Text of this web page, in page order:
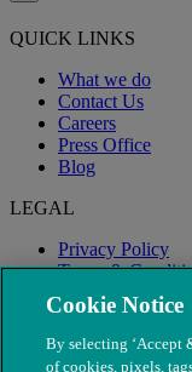
QUICK LINKS
What we do
Contact Us
Careers
Press Office
Blog
LEGAL
Privacy Policy
Terms &
Modern Slavery
Cookie Notice
By selecting ‘Accept
of cookies, pixels,